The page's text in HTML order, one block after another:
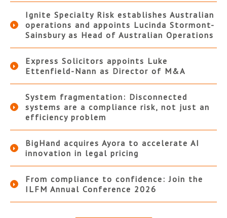
Ignite Specialty Risk establishes Australian
operations and appoints Lucinda Stormont-
Sainsbury as Head of Australian Operations
Express Solicitors appoints Luke
Ettenfield-Nann as Director of M&A
System fragmentation: Disconnected
systems are a compliance risk, not just an
efficiency problem
BigHand acquires Ayora to accelerate AI
innovation in legal pricing
From compliance to confidence: Join the
ILFM Annual Conference 2026